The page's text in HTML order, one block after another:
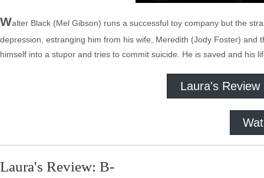
Walter Black (Mel Gibson) runs a successful toy company but the
depression, estranging him from his wife, Meredith (Jody Foster)
himself into a stupor and tries to commit suicide. He is saved and his
Laura's Review
Laura's Review: B-